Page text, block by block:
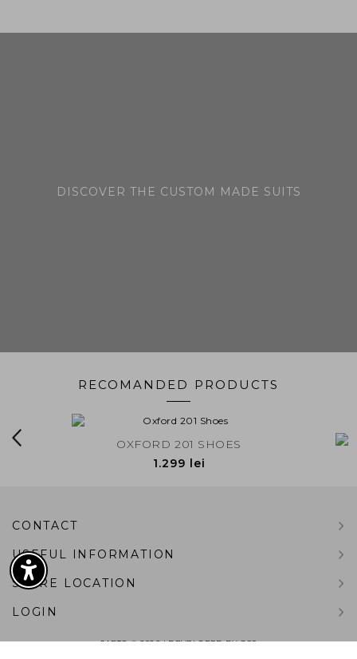
DISCOVER THE CUSTOM MADE SUITS
RECOMANDED PRODUCTS
OXFORD 201 SHOES
1.299 lei
CONTACT
USEFUL INFORMATION
STORE LOCATION
LOGIN
SARTO © 2026 | DEVELOPED BYG99